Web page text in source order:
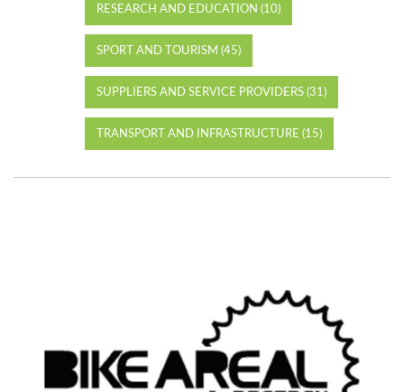
RESEARCH AND EDUCATION (10)
SPORT AND TOURISM (45)
SUPPLIERS AND SERVICE PROVIDERS (31)
TRANSPORT AND INFRASTRUCTURE (15)